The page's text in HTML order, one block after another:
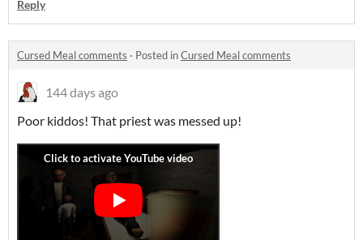
Reply
Cursed Meal comments · Posted inCursed Meal comments
144 days ago
Poor kiddos! That priest was messed up!